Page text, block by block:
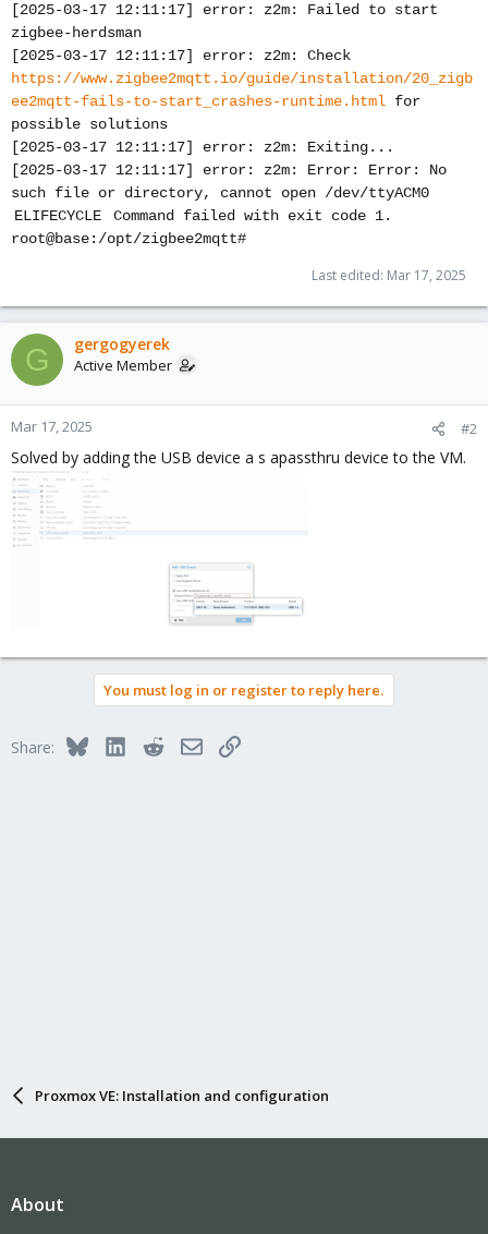
[2025-03-17 12:11:17] error: z2m: Failed to start
zigbee-herdsman
[2025-03-17 12:11:17] error: z2m: Check
https://www.zigbee2mqtt.io/guide/installation/20_zigb
ee2mqtt-fails-to-start_crashes-runtime.html for
possible solutions
[2025-03-17 12:11:17] error: z2m: Exiting...
[2025-03-17 12:11:17] error: z2m: Error: Error: No
such file or directory, cannot open /dev/ttyACM0
ELIFECYCLE Command failed with exit code 1.
root@base:/opt/zigbee2mqtt#
Last edited: Mar 17, 2025
G gergogyerek
Active Member
Mar 17, 2025 #2
Solved by adding the USB device a s apassthru device to the VM.
You must log in or register to reply here.
Share: BlueskyLinkedInRedditEmailLink
Proxmox VE: Installation and configuration
About